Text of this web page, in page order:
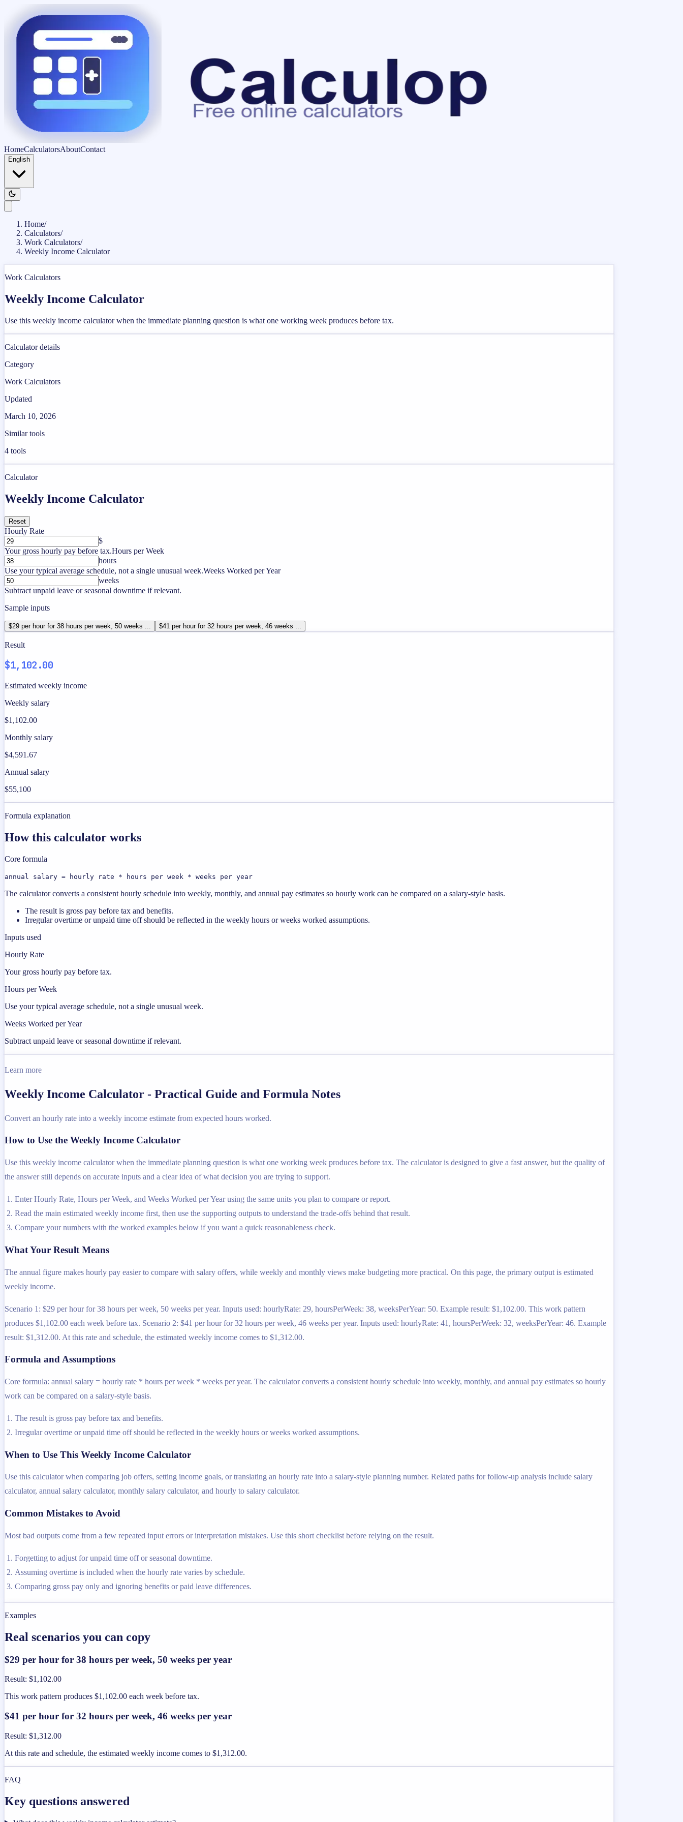
HomeCalculatorsAboutContact
English
Home/
Calculators/
Work Calculators/
Weekly Income Calculator
Work Calculators
Weekly Income Calculator
Use this weekly income calculator when the immediate planning question is what one working week produces before tax.
Calculator details
Category
Work Calculators
Updated
March 10, 2026
Similar tools
4 tools
Calculator
Weekly Income Calculator
Reset
Hourly Rate
$
Your gross hourly pay before tax.Hours per Week
hours
Use your typical average schedule, not a single unusual week.Weeks Worked per Year
weeks
Subtract unpaid leave or seasonal downtime if relevant.
Sample inputs
$29 per hour for 38 hours per week, 50 weeks ... $41 per hour for 32 hours per week, 46 weeks ...
Result
$1,102.00
Estimated weekly income
Weekly salary
$1,102.00
Monthly salary
$4,591.67
Annual salary
$55,100
Formula explanation
How this calculator works
Core formula
annual salary = hourly rate * hours per week * weeks per year
The calculator converts a consistent hourly schedule into weekly, monthly, and annual pay estimates so hourly work can be compared on a salary-style basis.
The result is gross pay before tax and benefits.
Irregular overtime or unpaid time off should be reflected in the weekly hours or weeks worked assumptions.
Inputs used
Hourly Rate
Your gross hourly pay before tax.
Hours per Week
Use your typical average schedule, not a single unusual week.
Weeks Worked per Year
Subtract unpaid leave or seasonal downtime if relevant.
Learn more
Weekly Income Calculator - Practical Guide and Formula Notes
Convert an hourly rate into a weekly income estimate from expected hours worked.
How to Use the Weekly Income Calculator
Use this weekly income calculator when the immediate planning question is what one working week produces before tax. The calculator is designed to give a fast answer, but the quality of
the answer still depends on accurate inputs and a clear idea of what decision you are trying to support.
Enter Hourly Rate, Hours per Week, and Weeks Worked per Year using the same units you plan to compare or report.
Read the main estimated weekly income first, then use the supporting outputs to understand the trade-offs behind that result.
Compare your numbers with the worked examples below if you want a quick reasonableness check.
What Your Result Means
The annual figure makes hourly pay easier to compare with salary offers, while weekly and monthly views make budgeting more practical. On this page, the primary output is estimated
weekly income.
Scenario 1: $29 per hour for 38 hours per week, 50 weeks per year. Inputs used: hourlyRate: 29, hoursPerWeek: 38, weeksPerYear: 50. Example result: $1,102.00. This work pattern
produces $1,102.00 each week before tax. Scenario 2: $41 per hour for 32 hours per week, 46 weeks per year. Inputs used: hourlyRate: 41, hoursPerWeek: 32, weeksPerYear: 46. Example
result: $1,312.00. At this rate and schedule, the estimated weekly income comes to $1,312.00.
Formula and Assumptions
Core formula: annual salary = hourly rate * hours per week * weeks per year. The calculator converts a consistent hourly schedule into weekly, monthly, and annual pay estimates so hourly
work can be compared on a salary-style basis.
The result is gross pay before tax and benefits.
Irregular overtime or unpaid time off should be reflected in the weekly hours or weeks worked assumptions.
When to Use This Weekly Income Calculator
Use this calculator when comparing job offers, setting income goals, or translating an hourly rate into a salary-style planning number. Related paths for follow-up analysis include salary
calculator, annual salary calculator, monthly salary calculator, and hourly to salary calculator.
Common Mistakes to Avoid
Most bad outputs come from a few repeated input errors or interpretation mistakes. Use this short checklist before relying on the result.
Forgetting to adjust for unpaid time off or seasonal downtime.
Assuming overtime is included when the hourly rate varies by schedule.
Comparing gross pay only and ignoring benefits or paid leave differences.
Examples
Real scenarios you can copy
$29 per hour for 38 hours per week, 50 weeks per year
Result: $1,102.00
This work pattern produces $1,102.00 each week before tax.
$41 per hour for 32 hours per week, 46 weeks per year
Result: $1,312.00
At this rate and schedule, the estimated weekly income comes to $1,312.00.
FAQ
Key questions answered